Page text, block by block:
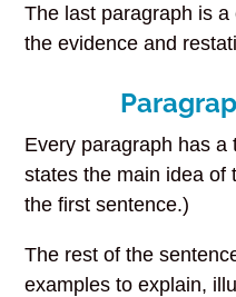
The last paragraph is
the evidence and
Every paragraph has a
states the main idea of
the first sentence.)
The rest of the
examples to explain,